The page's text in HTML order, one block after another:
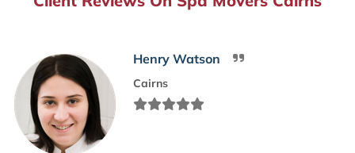
Henry Watson
Cairns